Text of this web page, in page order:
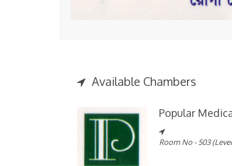
Available Chambers
Popular
Room No - 503